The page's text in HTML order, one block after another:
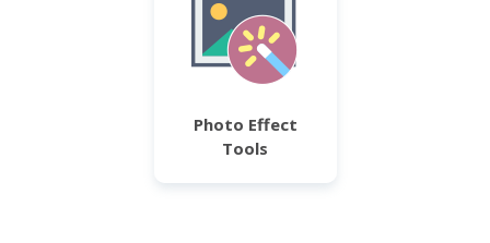
Photo Effect
Tools